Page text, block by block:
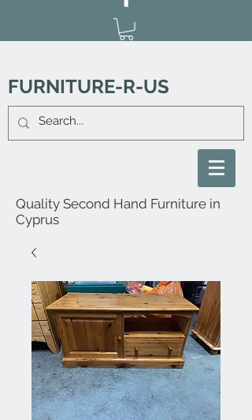
FURNITURE-R-US
Quality Second Hand Furniture in
Cyprus